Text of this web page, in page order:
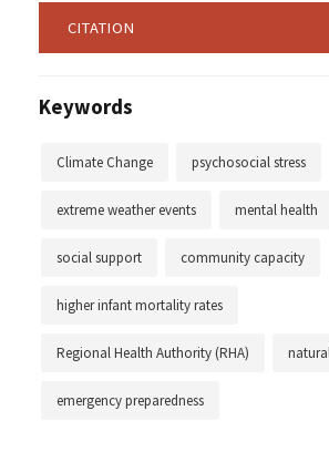
CITATION
Keywords
Climate Change psychosocial stress
extreme weather events mental health
social support community capacity
higher infant mortality rates
Regional Health Authority (RHA)
emergency preparedness